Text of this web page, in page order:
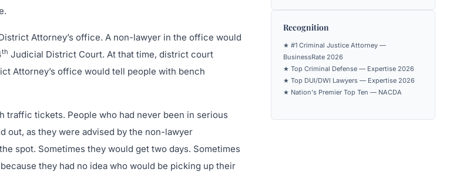
Attorney’s office. A non-lawyer in the office would
th Judicial District Court. At that time, district court
Attorney’s office would tell people with bench
traffic tickets. People who had never been in serious
out, as they were advised by the non-lawyer
spot. Sometimes they would get two days. Sometimes
they had no idea who would be picking up their
Recognition
★ #1 Criminal Justice Attorney —
BusinessRate 2026
★ Top Criminal Defense — Expertise 2026
★ Top DUI/DWI Lawyers — Expertise 2026
★ Nation's Premier Top Ten — NACDA